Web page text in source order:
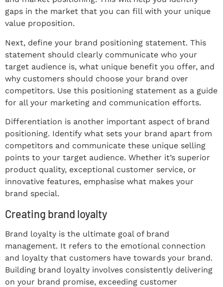
gaps in the market that you can fill with your unique
value proposition.
Next, define your brand positioning statement. This
statement should clearly communicate who your
target audience is, what unique benefit you offer, and
why customers should choose your brand over
competitors. Use this positioning statement as a guide
for all your marketing and communication efforts.
Differentiation is another important aspect of brand
positioning. Identify what sets your brand apart from
competitors and communicate these unique selling
points to your target audience. Whether it’s superior
product quality, exceptional customer service, or
innovative features, emphasise what makes your
brand special.
Creating brand loyalty
Brand loyalty is the ultimate goal of brand
management. It refers to the emotional connection
and loyalty that customers have towards your brand.
Building brand loyalty involves consistently delivering
on your brand promise, exceeding customer